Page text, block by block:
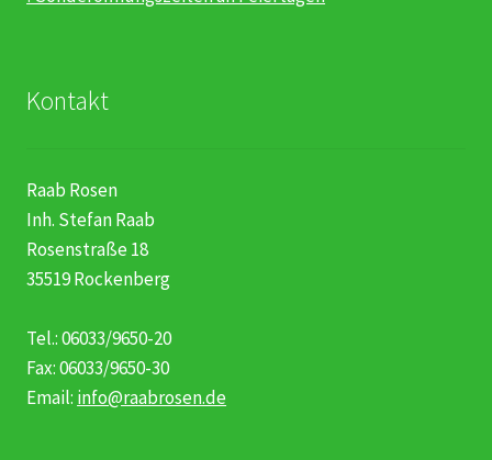
Kontakt
Raab Rosen
Inh. Stefan Raab
Rosenstraße 18
35519 Rockenberg
Tel.: 06033/9650-20
Fax: 06033/9650-30
Email: info@raabrosen.de